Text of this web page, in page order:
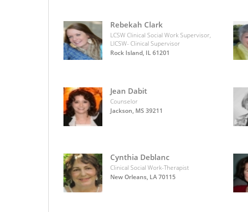
Rebekah Clark
LCSW Clinical Social Work Supervisor,
LICSW- Clinical Supervisor
Rock Island, IL 61201
Jean Dabit
Counselor
Jackson, MS 39211
Cynthia Deblanc
Clinical Social Work-Therapist
New Orleans, LA 70115